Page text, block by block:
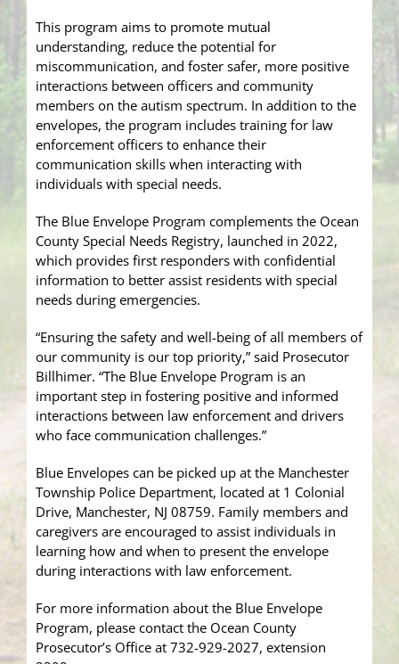
This program aims to promote mutual
understanding, reduce the potential for
miscommunication, and foster safer, more positive
interactions between officers and community
members on the autism spectrum. In addition to the
envelopes, the program includes training for law
enforcement officers to enhance their
communication skills when interacting with
individuals with special needs.
The Blue Envelope Program complements the Ocean
County Special Needs Registry, launched in 2022,
which provides first responders with confidential
information to better assist residents with special
needs during emergencies.
“Ensuring the safety and well-being of all members of
our community is our top priority,” said Prosecutor
Billhimer. “The Blue Envelope Program is an
important step in fostering positive and informed
interactions between law enforcement and drivers
who face communication challenges.”
Blue Envelopes can be picked up at the Manchester
Township Police Department, located at 1 Colonial
Drive, Manchester, NJ 08759. Family members and
caregivers are encouraged to assist individuals in
learning how and when to present the envelope
during interactions with law enforcement.
For more information about the Blue Envelope
Program, please contact the Ocean County
Prosecutor’s Office at 732-929-2027, extension